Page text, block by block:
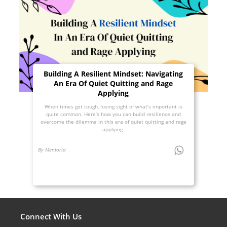
Building A Resilient Mindset: Navigating
An Era Of Quiet Quitting and Rage
Applying
When times get tough, losing sight of what’s important is
quite common. Here’s how you can build resilience and
overcome the dilemma in this era of quiet quitting and rage
applying.
By Mentoria
Connect With Us